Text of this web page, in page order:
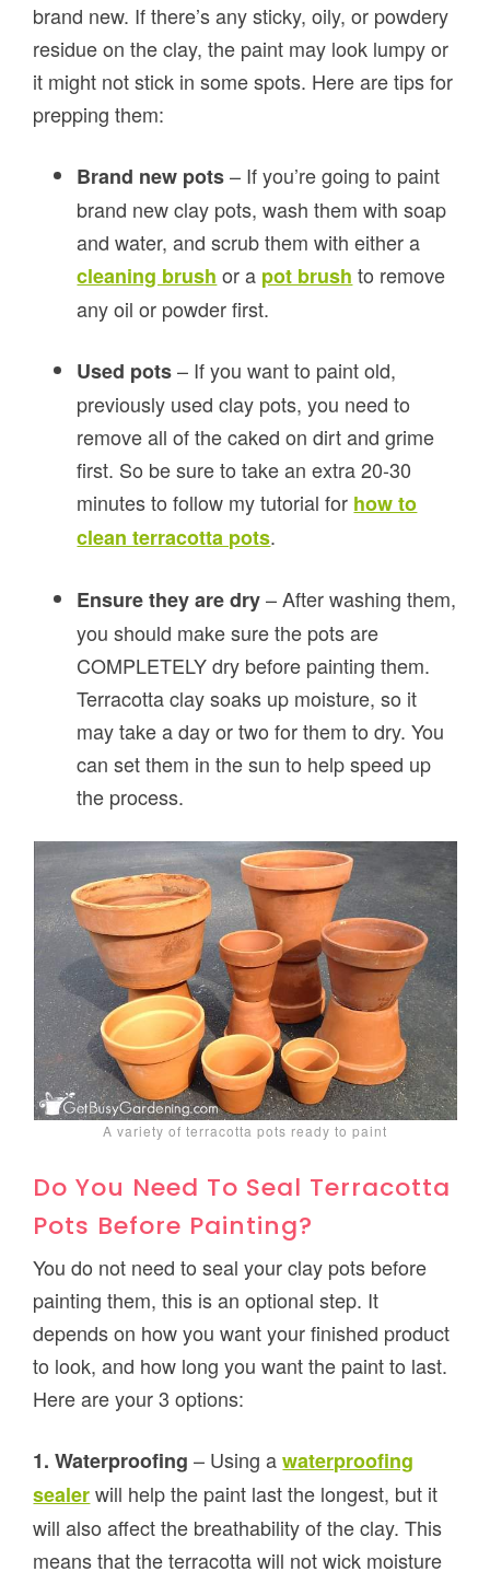
brand new. If there’s any sticky, oily, or powdery
residue on the clay, the paint may look lumpy or
it might not stick in some spots. Here are tips for
prepping them:
Brand new pots– If you’re going to paint
brand new clay pots, wash them with soap
and water, and scrub them with either a
cleaning brush or a pot brush to remove
any oil or powder first.
Used pots– If you want to paint old,
previously used clay pots, you need to
remove all of the caked on dirt and grime
first. So be sure to take an extra 20-30
minutes to follow my tutorial for how to
clean terracotta pots.
Ensure they are dry– After washing them,
you should make sure the pots are
COMPLETELY dry before painting them.
Terracotta clay soaks up moisture, so it
may take a day or two for them to dry. You
can set them in the sun to help speed up
the process.
A variety of terracotta pots ready to paint
Do You Need To Seal Terracotta
Pots Before Painting?
You do not need to seal your clay pots before
painting them, this is an optional step. It
depends on how you want your finished product
to look, and how long you want the paint to last.
Here are your 3 options:
1. Waterproofing – Using awaterproofing
sealerwill help the paint last the longest, but it
will also affect the breathability of the clay. This
means that the terracotta will not wick moisture